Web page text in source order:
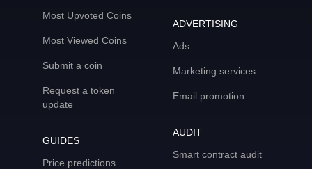
Most Upvoted Coins
Most Viewed Coins
Submit a coin
Request a token
update
GUIDES
Price predictions
ADVERTISING
Ads
Marketing services
Email promotion
AUDIT
Smart contract audit